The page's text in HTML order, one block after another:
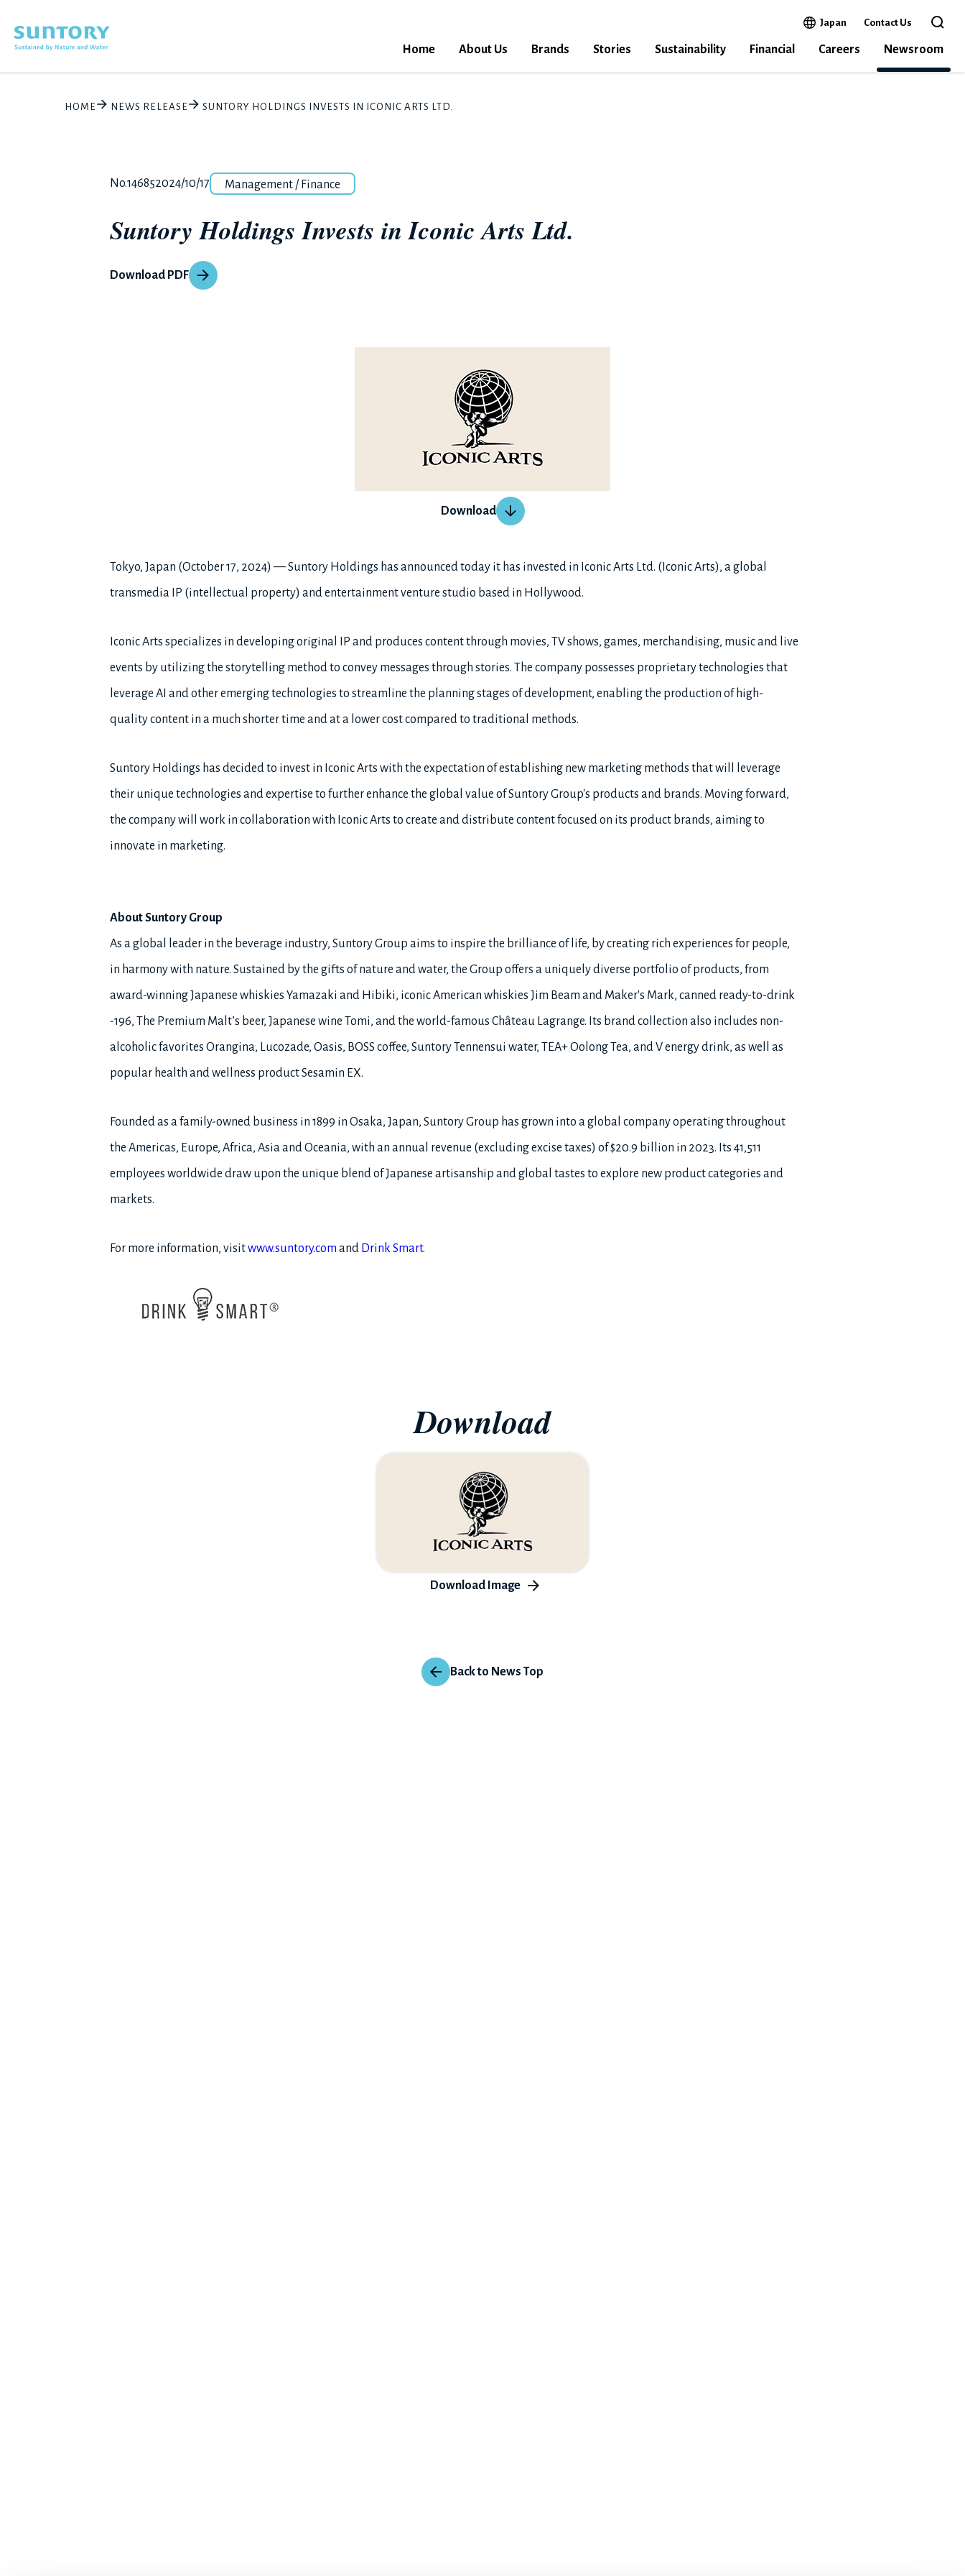
Japan Open in a new window
Contact Us
Home
About Us Brands Stories Sustainability Financial Careers Newsroom
HOME NEWS RELEASE SUNTORY HOLDINGS INVESTS IN ICONIC ARTS LTD.
Release number
No.14685Posted date
2024/10/17Category
Management / Finance
Suntory Holdings Invests in Iconic Arts Ltd.
Download PDF
Download
Tokyo, Japan (October 17, 2024) — Suntory Holdings has announced today it has invested in Iconic Arts Ltd. (Iconic Arts), a global
transmedia IP (intellectual property) and entertainment venture studio based in Hollywood.
Iconic Arts specializes in developing original IP and produces content through movies, TV shows, games, merchandising, music and live
events by utilizing the storytelling method to convey messages through stories. The company possesses proprietary technologies that
leverage AI and other emerging technologies to streamline the planning stages of development, enabling the production of high-
quality content in a much shorter time and at a lower cost compared to traditional methods.
Suntory Holdings has decided to invest in Iconic Arts with the expectation of establishing new marketing methods that will leverage
their unique technologies and expertise to further enhance the global value of Suntory Group's products and brands. Moving forward,
the company will work in collaboration with Iconic Arts to create and distribute content focused on its product brands, aiming to
innovate in marketing.
About Suntory Group
As a global leader in the beverage industry, Suntory Group aims to inspire the brilliance of life, by creating rich experiences for people,
in harmony with nature. Sustained by the gifts of nature and water, the Group offers a uniquely diverse portfolio of products, from
award-winning Japanese whiskies Yamazaki and Hibiki, iconic American whiskies Jim Beam and Maker's Mark, canned ready-to-drink
-196, The Premium Malt’s beer, Japanese wine Tomi, and the world-famous Château Lagrange. Its brand collection also includes non-
alcoholic favorites Orangina, Lucozade, Oasis, BOSS coffee, Suntory Tennensui water, TEA+ Oolong Tea, and V energy drink, as well as
popular health and wellness product Sesamin EX.
Founded as a family-owned business in 1899 in Osaka, Japan, Suntory Group has grown into a global company operating throughout
the Americas, Europe, Africa, Asia and Oceania, with an annual revenue (excluding excise taxes) of $20.9 billion in 2023. Its 41,511
employees worldwide draw upon the unique blend of Japanese artisanship and global tastes to explore new product categories and
markets.
For more information, visitwww.suntory.com and Drink Smart.
Download
Back to News Top